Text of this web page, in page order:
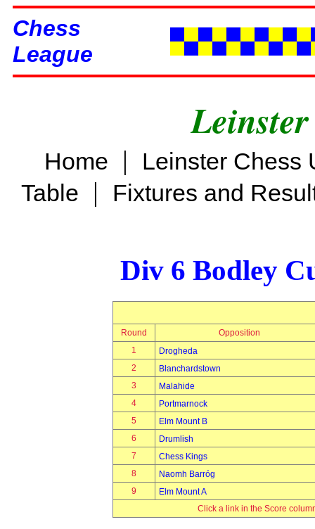
Chess
League
Home |
Leinster Chess
Table | Fixtures and
Div 6 Bodley
Round
Opposition
1
Drogheda
2
Blanchardstown
3
Malahide
4
Portmarnock
5
Elm Mount B
6
Drumlish
7
Chess Kings
8
Naomh Barróg
9
Elm Mount A
Click a link in the Score